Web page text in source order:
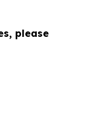
please